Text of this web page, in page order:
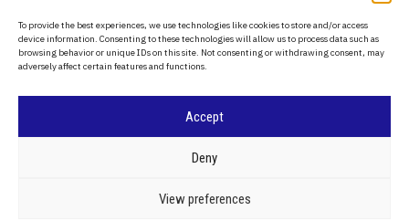
To provide the best experiences, we use technologies like cookies to store and/or access
device information. Consenting to these technologies will allow us to process data such as
browsing behavior or unique IDs on this site. Not consenting or withdrawing consent, may
adversely affect certain features and functions.
Accept
Deny
View preferences
About Us
Contact Us
Privacy Policy
BRITPANORAMA
CLIMATE TECHNOLOGY
Day to mark World Cup
semi-final win over
England
Argentina establishes National
World Cup final in bid to
World Cup final in exchange